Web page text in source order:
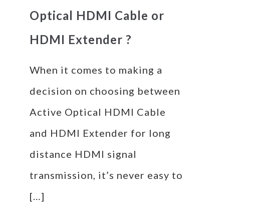
Optical HDMI Cable or
HDMI Extender ?
When it comes to making a
decision on choosing between
Active Optical HDMI Cable
and HDMI Extender for long
distance HDMI signal
transmission, it’s never easy to
[…]